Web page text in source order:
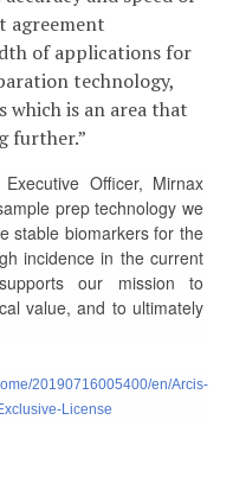
agreement
of applications for
technology,
is an area that
further.”
Officer, Mirnax
prep technology we
stable biomarkers for the
incidence in the current
our mission to
value, and to ultimately
20190716005400/en/Arcis-
License